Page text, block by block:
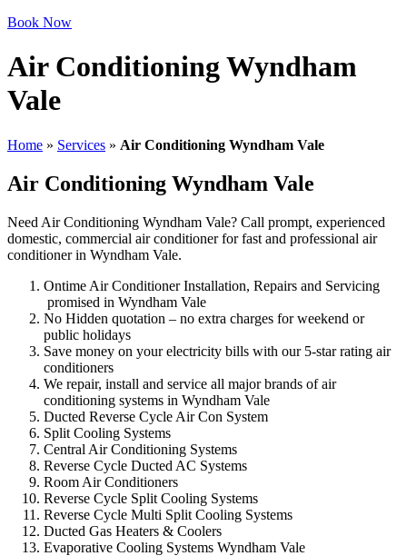
Book Now
Air Conditioning Wyndham
Vale
Home » Services » Air Conditioning Wyndham Vale
Air Conditioning Wyndham Vale
Need Air Conditioning Wyndham Vale? Call prompt, experienced
domestic, commercial air conditioner for fast and professional air
conditioner in Wyndham Vale.
Ontime Air Conditioner Installation, Repairs and Servicing
promised in Wyndham Vale
No Hidden quotation – no extra charges for weekend or
public holidays
Save money on your electricity bills with our 5-star rating air
conditioners
We repair, install and service all major brands of air
conditioning systems in Wyndham Vale
Ducted Reverse Cycle Air Con System
Split Cooling Systems
Central Air Conditioning Systems
Reverse Cycle Ducted AC Systems
Room Air Conditioners
Reverse Cycle Split Cooling Systems
Reverse Cycle Multi Split Cooling Systems
Ducted Gas Heaters & Coolers
Evaporative Cooling Systems Wyndham Vale